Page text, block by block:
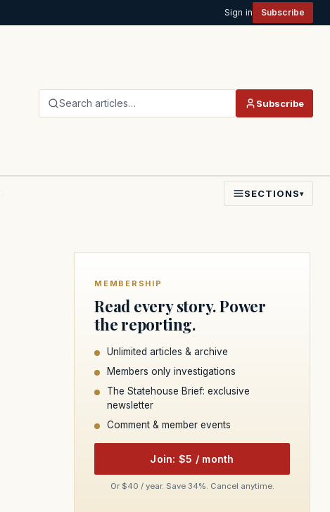
Sign in Subscribe
Search articles… Subscribe
SECTIONS▾
MEMBERSHIP
Read every story. Power
the reporting.
Unlimited articles & archive
Members only investigations
The Statehouse Brief: exclusive
newsletter
Comment & member events
Join: $5 / month
Or $40 / year. Save 34%. Cancel anytime.